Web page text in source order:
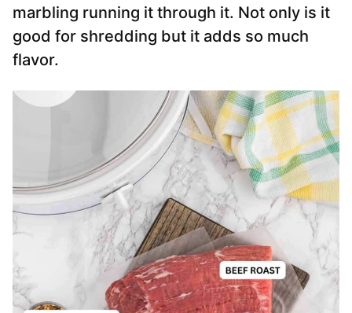
marbling running it through it. Not only is it
good for shredding but it adds so much
flavor.